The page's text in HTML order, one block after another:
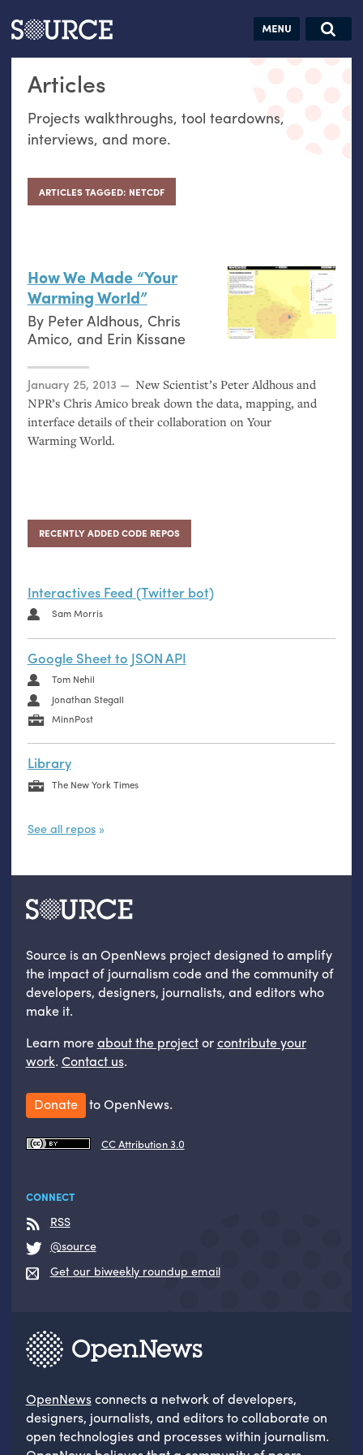
Articles Guides Jobs
Articles
Projects walkthroughs, tool teardowns,
interviews, and more.
ARTICLES TAGGED: NETCDF
How We Made “Your
Warming World”
By Peter Aldhous, Chris
Amico, and Erin Kissane
Posted on
January 25, 2013
New Scientist’s Peter Aldhous and
NPR’s Chris Amico break down the data, mapping, and
interface details of their collaboration on Your
Warming World.
RECENTLY ADDED CODE REPOS
Interactives Feed (Twitter bot)
Sam Morris
Google Sheet to JSON API
Tom Nehil
Jonathan Stegall
MinnPost
Library
The New York Times
See all repos
Search this site
Search SOURCE:
hand:
Analog
self-reflection
Source is an OpenNews project designed to amplify
the impact of journalism code and the community of
developers, designers, journalists, and editors who
make it.
Learn moreabout the projectorcontribute your
work. Contact us.
Donate to OpenNews.
CC Attribution 3.0
CONNECT
RSS
@source
Get our biweekly roundup email
OpenNewsconnects a network of developers,
designers, journalists, and editors to collaborate on
open technologies and processes within journalism.